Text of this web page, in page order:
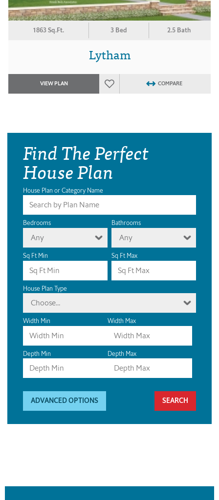
1863 Sq.Ft. 3 Bed 2.5 Bath
Lytham
VIEW PLAN COMPARE
Find The Perfect
House Plan
House Plan or Category Name
Bedrooms
Any
Bathrooms
Any
Sq Ft Min Sq Ft Max
House Plan Type
Choose...
Width Min Width Max
Depth Min Depth Max
ADVANCED OPTIONS